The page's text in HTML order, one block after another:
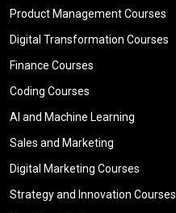
Product Management Courses
Digital Transformation Courses
Finance Courses
Coding Courses
AI and Machine Learning
Sales and Marketing
Digital Marketing Courses
Strategy and Innovation Courses